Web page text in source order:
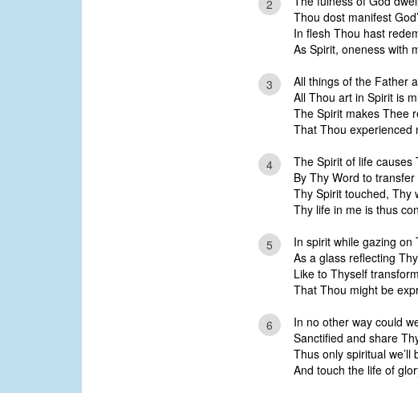
2
Thou dost manifest
In flesh Thou hast
As Spirit, oneness with
3
All things of the Father
All Thou art in Spirit is
The Spirit makes Thee
That Thou experienced
4
The Spirit of life causes
By Thy Word to transfer
Thy Spirit touched, Thy
Thy life in me is thus
5
In spirit while gazing on
As a glass reflecting
Like to Thyself
That Thou might be
6
In no other way could
Sanctified and share
Thus only spiritual we’ll
And touch the life of